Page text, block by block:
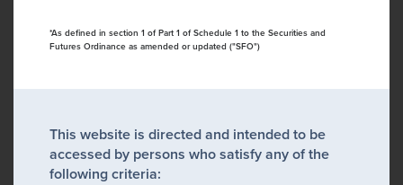
*As defined in section 1 of Part 1 of Schedule 1 to the Securities and
Futures Ordinance as amended or updated ("SFO")
This website is directed and intended to be
accessed by persons who satisfy any of the
following criteria: